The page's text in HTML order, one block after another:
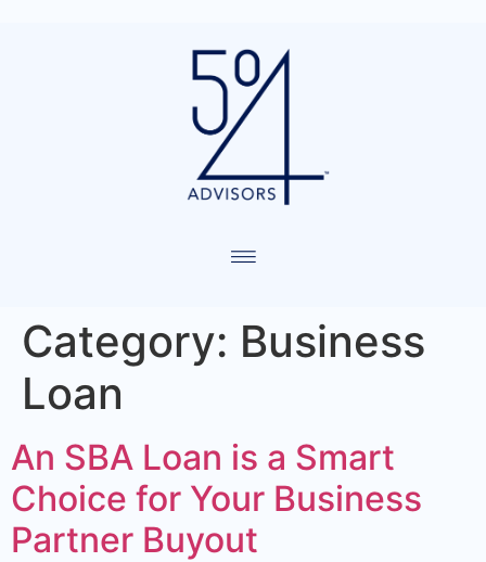
Category: Business
Loan
An SBA Loan is a Smart
Choice for Your Business
Partner Buyout